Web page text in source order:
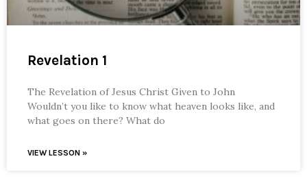
Revelation 1
The Revelation of Jesus Christ Given to John
Wouldn’t you like to know what heaven looks like, and
what goes on there? What do
VIEW LESSON »